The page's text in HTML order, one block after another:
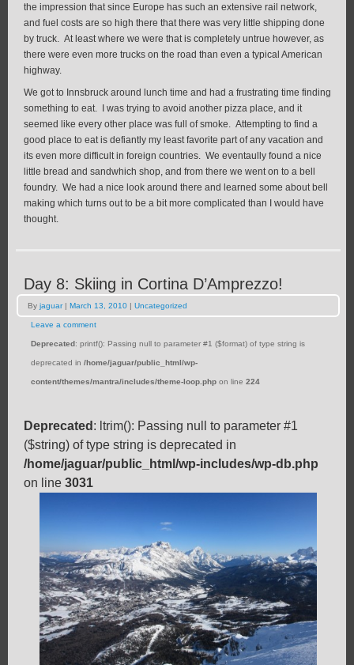
the impression that since Europe has such an extensive rail network,
and fuel costs are so high there that there was very little shipping done
by truck. At least where we were that is completely untrue however, as
there were even more trucks on the road than even a typical American
highway.
We got to Innsbruck around lunch time and had a frustrating time finding
something to eat. I was trying to avoid another pizza place, and it
seemed like every other place was full of smoke. Attempting to find a
good place to eat is defiantly my least favorite part of any vacation and
its even more difficult in foreign countries. We eventaully found a nice
little bread and sandwhich shop, and from there we went on to a bell
foundry. We had a nice look around there and learned some about bell
making which turns out to be a bit more complicated than I would have
thought.
Day 8: Skiing in Cortina D’Amprezzo!
By jaguar | March 13, 2010 | Uncategorized
Leave a comment
Deprecated: printf(): Passing null to parameter #1 ($format) of type string is
deprecated in /home/jaguar/public_html/wp-
content/themes/mantra/includes/theme-loop.php on line 224
Deprecated : ltrim(): Passing null to parameter #1
($string) of type string is deprecated in
/home/jaguar/public_html/wp-includes/wp-db.php
on line 3031